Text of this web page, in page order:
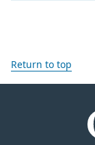
Return to top